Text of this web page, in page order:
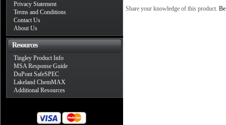
Privacy Statement
Terms and Conditions
Contact Us
About Us
Resources
Tingley Product Info
MSA Response Guide
DuPont SafeSPEC
Lakeland ChemMAX
Additional Resources
Share your knowledge of this product.